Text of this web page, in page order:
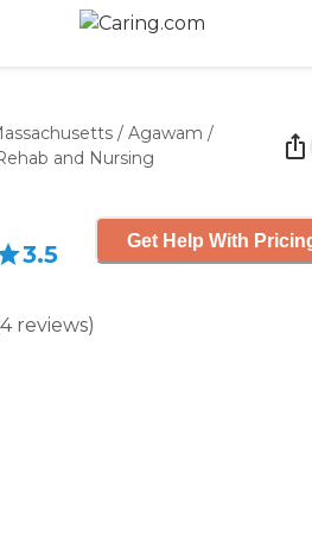
/ Agawam /
and Nursing
3.5
4 reviews)
Get Help With